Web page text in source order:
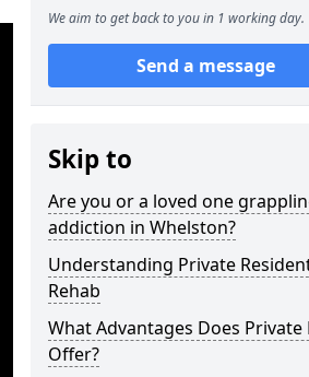
We aim to get back to you in 1 working day.
Send a message
Skip to
Are you or a loved one
addiction in Whelston?
Understanding Private
Rehab
What Advantages Does Private
Offer?